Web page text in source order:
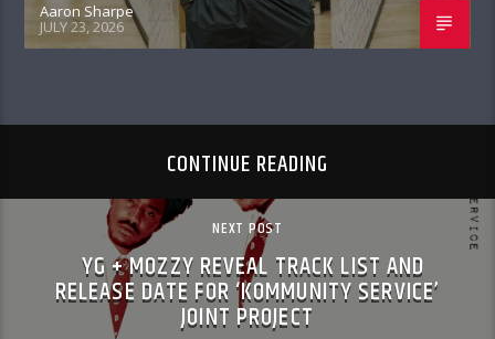
Aaron Sharpe
JULY 23, 2026
CONTINUE READING
NEXT POST
YG + MOZZY REVEAL TRACK LIST AND
RELEASE DATE FOR ‘KOMMUNITY SERVICE’
JOINT PROJECT